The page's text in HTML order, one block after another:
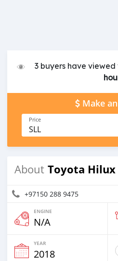
3 buyers have
Make
Price
SLL
About Toyota Hilux
+97150 288 9475
ENGINE
N/A
YEAR
2018